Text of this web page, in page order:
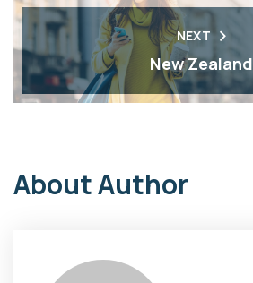
NEXT
New Zealand
About Author